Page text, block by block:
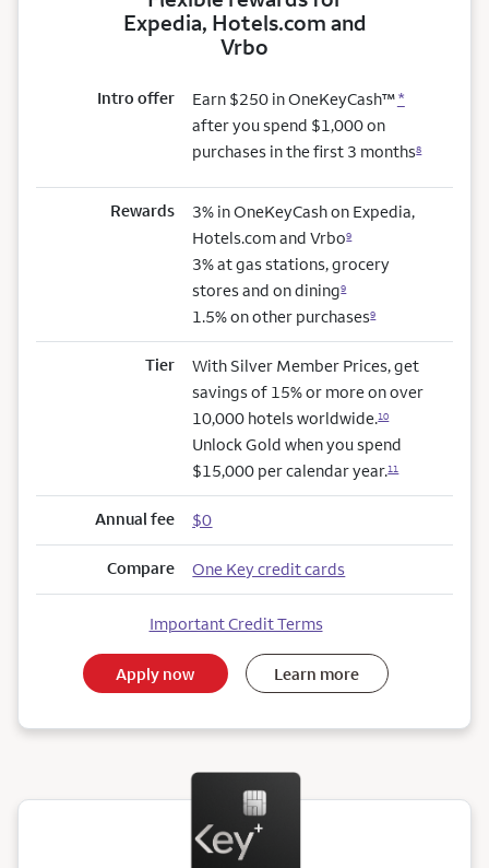
Expedia, Hotels.com and
Vrbo
Intro offer Earn $250 in OneKeyCash™*
after you spend $1,000 on
purchases in the first 3 months8
Rewards
3% in OneKeyCash on Expedia,
Hotels.com and Vrbo9
3% at gas stations, grocery
stores and on dining9
1.5% on other purchases9
Tier
With Silver Member Prices, get
savings of 15% or more on over
10,000 hotels worldwide.10
Unlock Gold when you spend
$15,000 per calendar year.11
Annual fee $0
Compare One Key credit cards
Important Credit Terms
Apply now Learn more